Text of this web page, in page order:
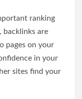
ranking
backlinks are
pages on your
in your
sites find your